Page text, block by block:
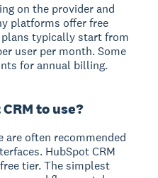
on the provider and
platforms offer free
typically start from
user per month. Some
for annual billing.
to use?
are often recommended
HubSpot CRM
tier. The simplest